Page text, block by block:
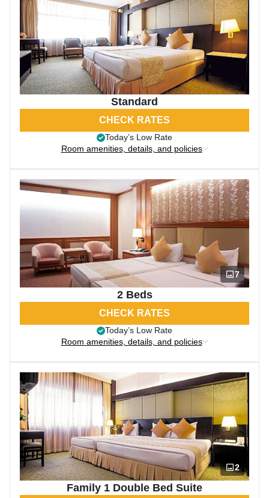
Standard
CHECK RATES
Today’s Low Rate
Room amenities, details, and policies
7
2 Beds
CHECK RATES
Today’s Low Rate
Room amenities, details, and policies
2
Family 1 Double Bed Suite